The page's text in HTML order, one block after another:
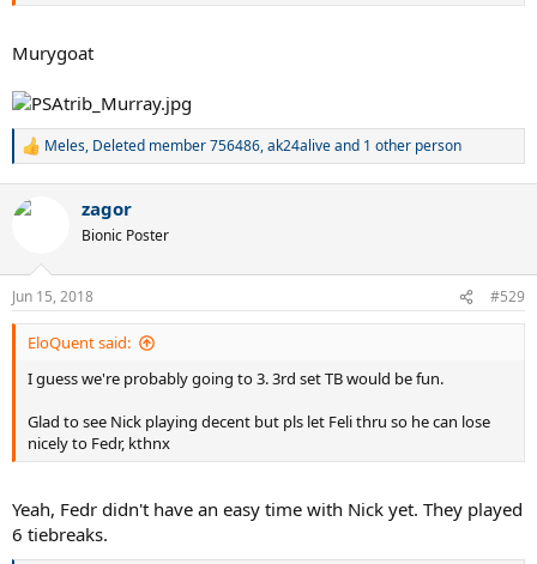
Murygoat
R
c
s
:
Meles, Deleted member 756486,ak24aliveand 1 other person
zagor
Bionic Poster
Jun 15, 2018 #529
EloQuent said:
I guess we're probably going to 3. 3rd set TB would be fun.
Glad to see Nick playing decent but pls let Feli thru so he can lose
nicely to Fedr, kthnx
Yeah, Fedr didn't have an easy time with Nick yet. They played
6 tiebreaks.